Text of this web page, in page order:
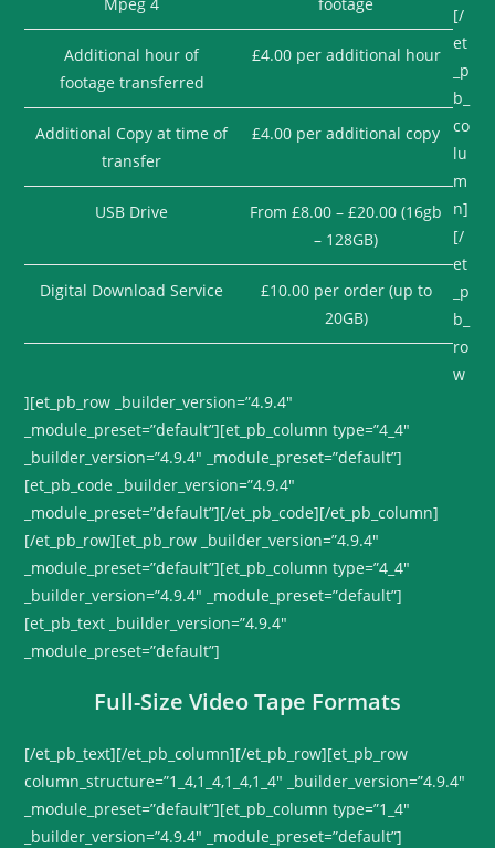
Additional hour of
footage transferred
£4.00 per additional hour
Additional Copy at time of
transfer
£4.00 per additional copy
USB Drive
From £8.00 – £20.00 (16gb
– 128GB)
Digital Download Service
£10.00 per order (up to
20GB)
[/
et
_p
b_
co
lu
m
n]
[/
et
_p
b_
ro
w
][et_pb_row _builder_version=”4.9.4″
_module_preset=”default”][et_pb_column type=”4_4″
_builder_version=”4.9.4″ _module_preset=”default”]
[et_pb_code _builder_version=”4.9.4″
_module_preset=”default”][/et_pb_code][/et_pb_column]
[/et_pb_row][et_pb_row _builder_version=”4.9.4″
_module_preset=”default”][et_pb_column type=”4_4″
_builder_version=”4.9.4″ _module_preset=”default”]
[et_pb_text _builder_version=”4.9.4″
_module_preset=”default”]
Full-Size Video Tape Formats
[/et_pb_text][/et_pb_column][/et_pb_row][et_pb_row
column_structure=”1_4,1_4,1_4,1_4″ _builder_version=”4.9.4″
_module_preset=”default”][et_pb_column type=”1_4″
_builder_version=”4.9.4″ _module_preset=”default”]